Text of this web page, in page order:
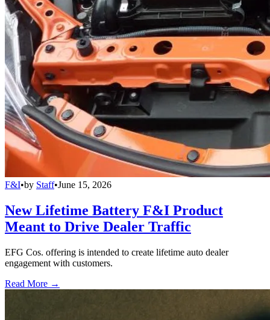
F&I•by Staff•June 15, 2026
New Lifetime Battery F&I Product
Meant to Drive Dealer Traffic
EFG Cos. offering is intended to create lifetime auto dealer
engagement with customers.
Read More →